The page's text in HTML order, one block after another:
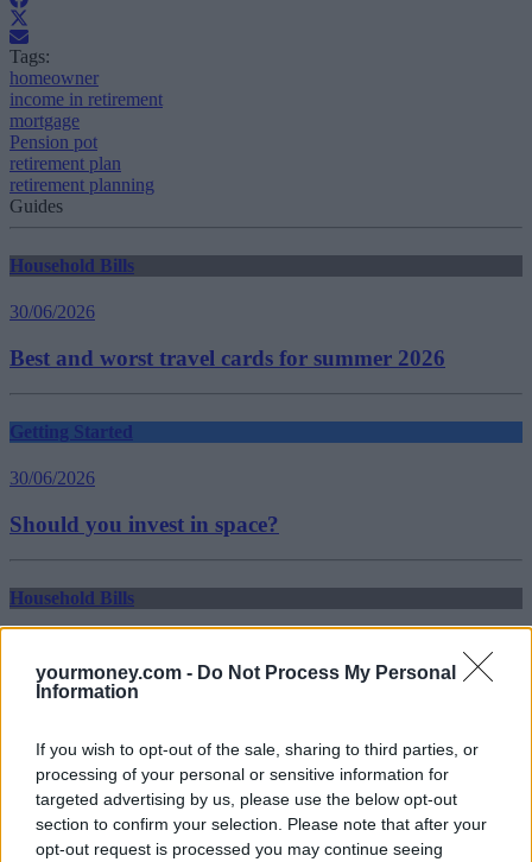
yourmoney.com - Do Not Process My Personal
Information
If you wish to opt-out of the sale, sharing to third parties, or
processing of your personal or sensitive information for
targeted advertising by us, please use the below opt-out
section to confirm your selection. Please note that after your
opt-out request is processed you may continue seeing
Tags:
homeowner
income in retirement
mortgage
Pension pot
retirement plan
retirement planning
Guides
Household Bills
30/06/2026
Best and worst travel cards for summer 2026
Getting Started
30/06/2026
Should you invest in space?
Household Bills
New travel rules: What holidaymakers need to know
Top Stories
Household Bills